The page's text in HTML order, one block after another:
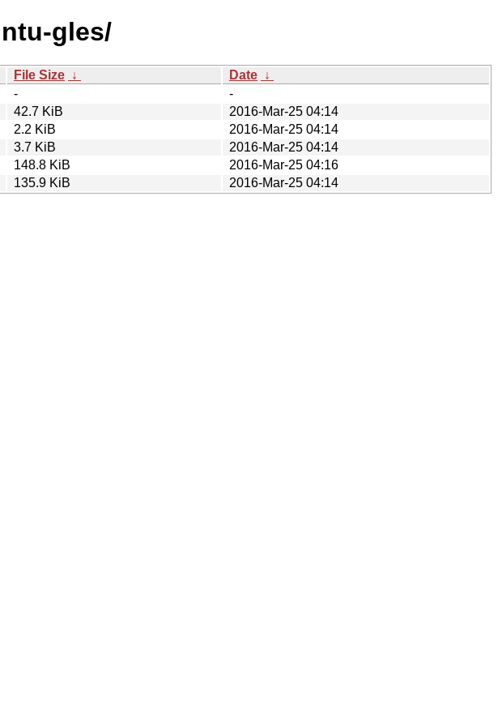
gles/
File Size ↓ Date ↓
-
-
42.7 KiB
2016-Mar-25 04:14
2.2 KiB
2016-Mar-25 04:14
3.7 KiB
2016-Mar-25 04:14
148.8 KiB
2016-Mar-25 04:16
135.9 KiB 2016-Mar-25 04:14